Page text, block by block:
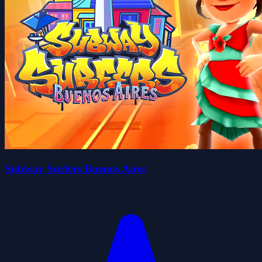
Subway Surfers Buenos Aires